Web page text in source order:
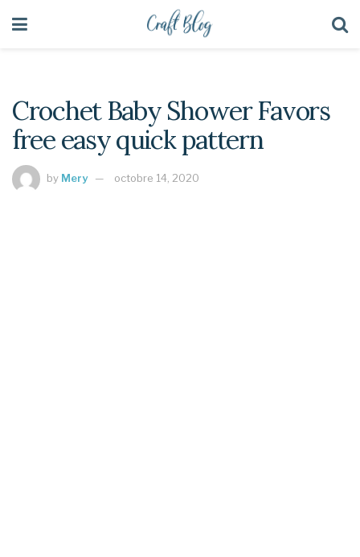
Crochet Baby Shower Favors
free easy quick pattern
by Mery octobre 14, 2020